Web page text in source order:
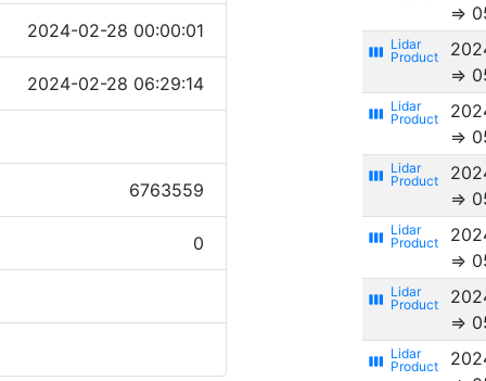
2024-02-28 00:00:01
2024-02-28 06:29:14
6763559
0
⇒
view_week
⇒
view_week
⇒
view_week
⇒
view_week
⇒
view_week
⇒
view_week